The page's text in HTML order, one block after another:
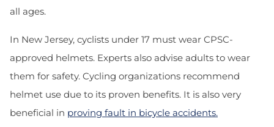
all ages.
In New Jersey, cyclists under 17 must wear CPSC-
approved helmets. Experts also advise adults to wear
them for safety. Cycling organizations recommend
helmet use due to its proven benefits. It is also very
beneficial in proving fault in bicycle accidents.